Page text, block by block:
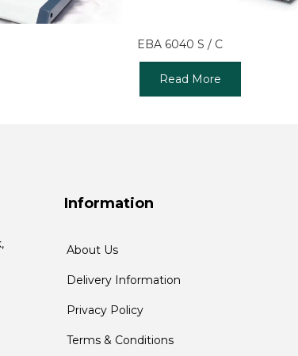
EBA 6040 S / C
Read More
Information
About Us
Delivery Information
Privacy Policy
Terms & Conditions